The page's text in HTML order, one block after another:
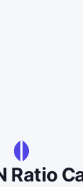
Ratio